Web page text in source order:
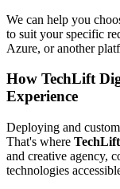
We can help you
to suit your specific
Azure, or another
How TechLift
Experience
Deploying and
That's where
and creative agency,
technologies